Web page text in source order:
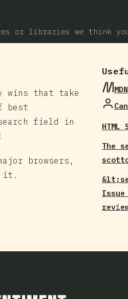
or libraries we think you
wins that take
best
field in
browsers,
it.
MDN
HTML
The
Issue